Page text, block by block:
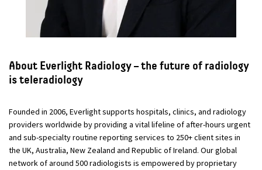
About Everlight Radiology – the future of radiology
is teleradiology
Founded in 2006, Everlight supports hospitals, clinics, and radiology
providers worldwide by providing a vital lifeline of after-hours urgent
and sub-specialty routine reporting services to 250+ client sites in
the UK, Australia, New Zealand and Republic of Ireland. Our global
network of around 500 radiologists is empowered by proprietary